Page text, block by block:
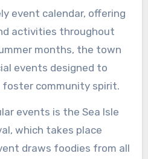
event calendar, offering
activities throughout
months, the town
events designed to
community spirit.
events is the Sea Isle
which takes place
draws foodies from all